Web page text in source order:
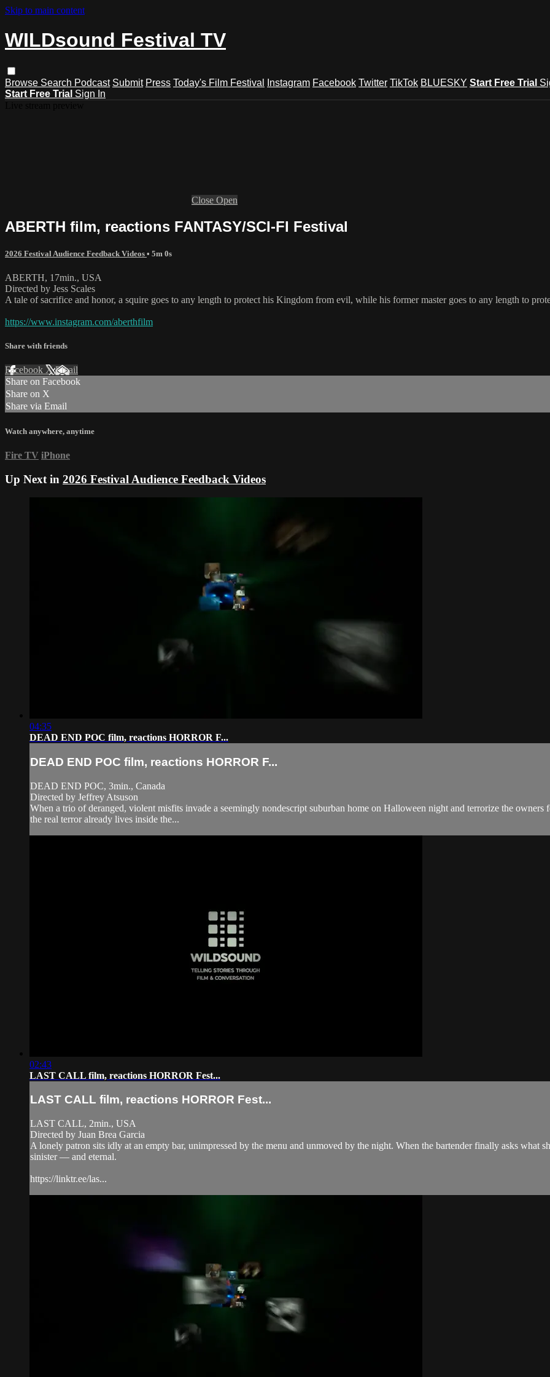
Skip to main content
WILDsound Festival TV
Browse Search Podcast Submit Press Today's Film Festival Instagram Facebook Twitter TikTok BLUESKY Start Free Trial
Start Free Trial Sign In
Close Open
ABERTH film, reactions FANTASY/SCI-FI Festival
2026 Festival Audience Feedback Videos • 5m 0s
ABERTH, 17min., USA
Directed by Jess Scales
A tale of sacrifice and honor, a squire goes to any length to protect his Kingdom from evil, while his former master goes to any length to
https://www.instagram.com/aberthfilm
Share with friends
Facebook XEmail
Share on Facebook
Share on X
Share via Email
Watch anywhere, anytime
Fire TV iPhone
Up Next in 2026 Festival Audience Feedback Videos
04:35
DEAD END POC film, reactions HORROR F...
DEAD END POC film, reactions HORROR F...
DEAD END POC, 3min., Canada
Directed by Jeffrey Atsuson
When a trio of deranged, violent misfits invade a seemingly nondescript suburban home on Halloween night and terrorize the
the real terror already lives inside the...
02:43
LAST CALL film, reactions HORROR Fest...
LAST CALL film, reactions HORROR Fest...
LAST CALL, 2min., USA
Directed by Juan Brea Garcia
A lonely patron sits idly at an empty bar, unimpressed by the menu and unmoved by the night. When the bartender finally asks what
sinister — and eternal.
https://linktr.ee/las...